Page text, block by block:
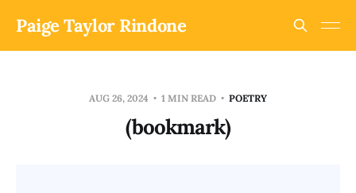
Paige Taylor Rindone
AUG 26, 2024 1 MIN READ POETRY
(bookmark)